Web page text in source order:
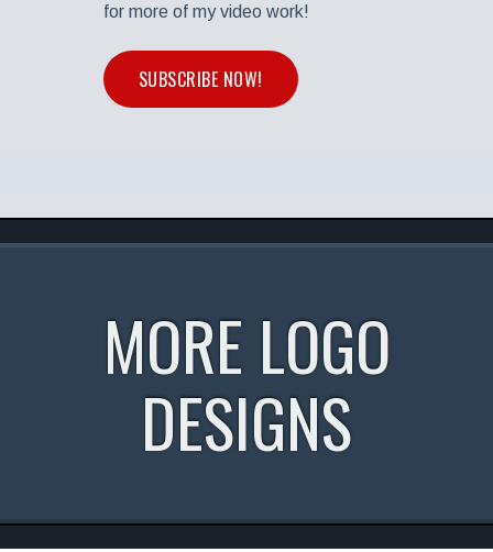
for more of my video work!
SUBSCRIBE NOW!
MORE LOGO
DESIGNS